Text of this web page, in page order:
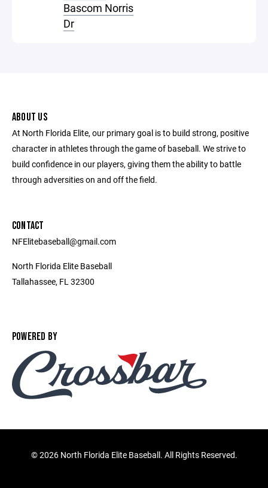
Bascom Norris
Dr
ABOUT US
At North Florida Elite, our primary goal is to build strong, positive
character in athletes through the game of baseball. We strive to
build confidence in our players, giving them the ability to battle
through adversities on and off the field.
CONTACT
NFElitebaseball@gmail.com
North Florida Elite Baseball
Tallahassee, FL 32300
POWERED BY
©2026 North Florida Elite Baseball. All Rights Reserved.